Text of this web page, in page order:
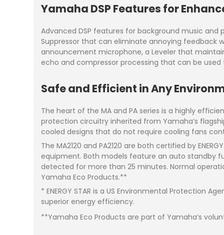
Yamaha DSP Features for
Advanced DSP features for background music
Suppressor that can eliminate annoying feedback
announcement microphone, a Leveler that
echo and compressor processing that can be
Safe and Efficient in Any
The heart of the MA and PA series is a highly
protection circuitry inherited from Yamaha’s
cooled designs that do not require cooling fans
The MA2120 and PA2120 are both certified by
equipment. Both models feature an auto standby
detected for more than 25 minutes. Normal
Yamaha Eco Products.**
* ENERGY STAR is a US Environmental Protection
superior energy efficiency.
**Yamaha Eco Products are part of Yamaha’s